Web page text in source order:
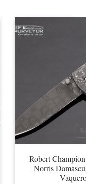
Robert
Norris